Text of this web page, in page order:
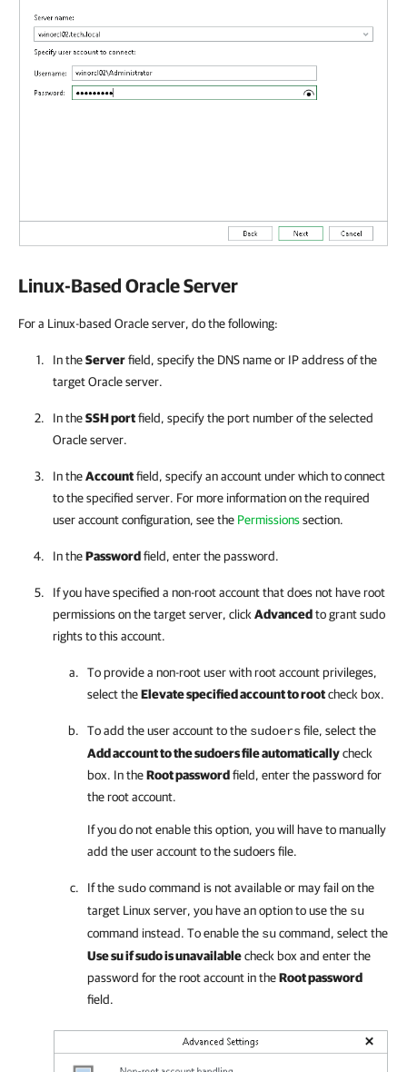
Linux-Based Oracle Server
For a Linux-based Oracle server, do the following:
In theServerfield, specify the DNS name or IP address of the
target Oracle server.
In theSSH portfield, specify the port number of the selected
Oracle server.
In theAccountfield, specify an account under which to connect
to the specified server. For more information on the required
user account configuration, see the Permissionssection.
In thePasswordfield, enter the password.
If you have specified a non-root account that does not have root
permissions on the target server, click Advancedto grant sudo
rights to this account.
To provide a non-root user with root account privileges,
select theElevate specified account to rootcheck box.
To add the user account to the sudoersfile, select the
Add account to the sudoers file automaticallycheck
box. In theRoot passwordfield, enter the password for
the root account.
If you do not enable this option, you will have to manually
add the user account to the sudoers file.
If the sudocommand is not available or may fail on the
target Linux server, you have an option to use the su
command instead. To enable the sucommand, select the
Use su if sudo is unavailablecheck box and enter the
password for the root account in theRoot password
field.